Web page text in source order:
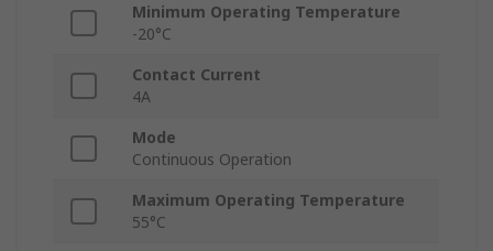
Minimum Operating Temperature
-20°C
Contact Current
4A
Mode
Continuous Operation
Maximum Operating Temperature
55°C